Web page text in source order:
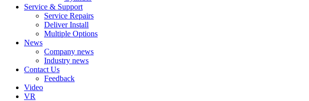
Service & Support
Service Repairs
Deliver Install
Multiple Options
News
Company news
Industry news
Contact Us
Feedback
Video
VR